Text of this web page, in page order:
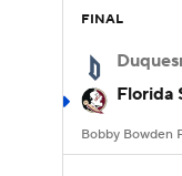
FINAL
Florida
Bobby Bowden